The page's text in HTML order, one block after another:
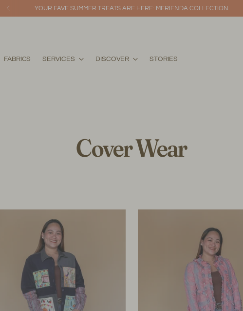
YOUR FAVE SUMMER TREATS ARE HERE: MERIENDA COLLECTION
FABRICS SERVICES DISCOVER STORIES
Cover Wear